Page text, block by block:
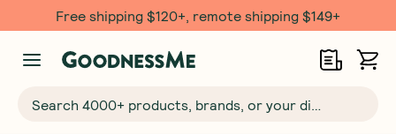
Free shipping $120+, remote shipping $149+